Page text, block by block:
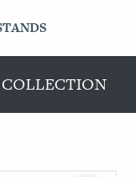
COLLECTION